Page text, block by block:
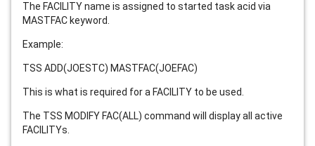
The FACILITY name is assigned to started task acid via
MASTFAC keyword.
Example:
TSS ADD(JOESTC) MASTFAC(JOEFAC)
This is what is required for a FACILITY to be used.
The TSS MODIFY FAC(ALL) command will display all active
FACILITYs.